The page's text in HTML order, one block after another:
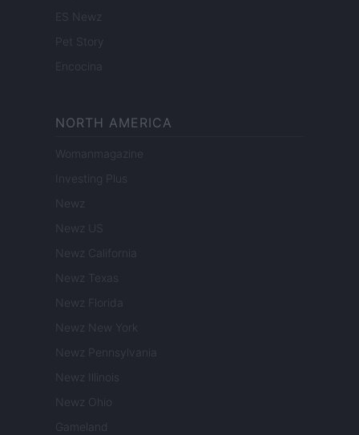
ES Newz
Pet Story
Encocina
NORTH AMERICA
Womanmagazine
Investing Plus
Newz
Newz US
Newz California
Newz Texas
Newz Florida
Newz New York
Newz Pennsylvania
Newz Illinois
Newz Ohio
Gameland